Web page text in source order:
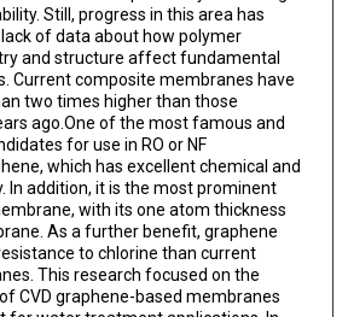
Still, progress in this area has
of data about how polymer
and structure affect fundamental
Current composite membranes have
two times higher than those
ago.One of the most famous and
for use in RO or NF
which has excellent chemical and
In addition, it is the most prominent
with its one atom thickness
As a further benefit, graphene
to chlorine than current
This research focused on the
CVD graphene-based membranes